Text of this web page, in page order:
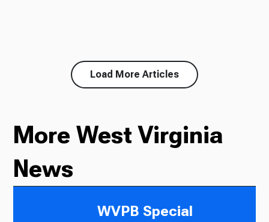
Load More Articles
More West Virginia
News
WVPB Special